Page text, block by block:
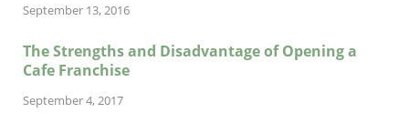
September 13, 2016
The Strengths and Disadvantage of Opening a
Cafe Franchise
September 4, 2017